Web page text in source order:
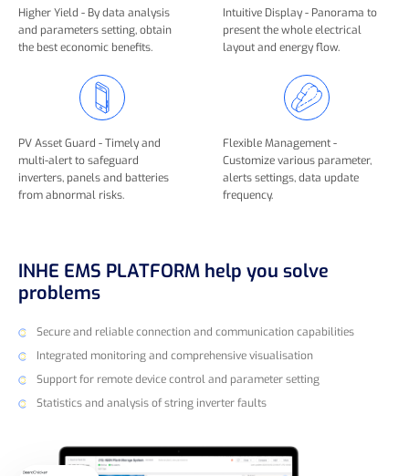
Higher Yield - By data analysis
and parameters setting, obtain
the best economic benefits.
Intuitive Display - Panorama to
present the whole electrical
layout and energy flow.
PV Asset Guard - Timely and
multi-alert to safeguard
inverters, panels and batteries
from abnormal risks.
Flexible Management -
Customize various parameter,
alerts settings, data update
frequency.
INHE EMS PLATFORM help you solve
problems
Secure and reliable connection and communication capabilities
Integrated monitoring and comprehensive visualisation
Support for remote device control and parameter setting
Statistics and analysis of string inverter faults